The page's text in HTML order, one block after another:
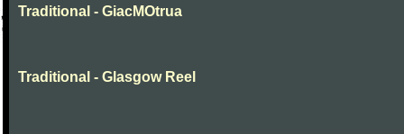
Traditional - GiacMOtrua
Traditional - Glasgow Reel